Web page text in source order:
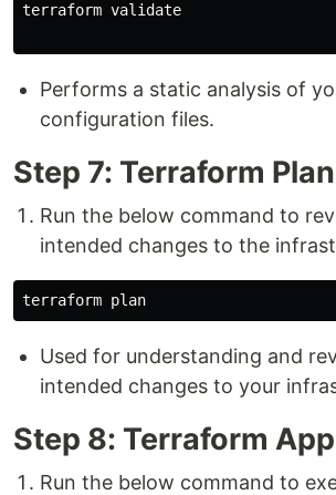
terraform validate
Performs a static analysis of
configuration files.
Step 7: Terraform Plan
Run the below command to
intended changes to the
Used for understanding and
intended changes to your
Step 8: Terraform
Run the below command to